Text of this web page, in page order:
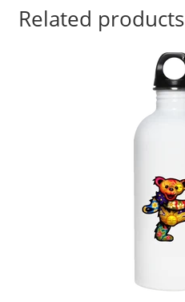
Related products